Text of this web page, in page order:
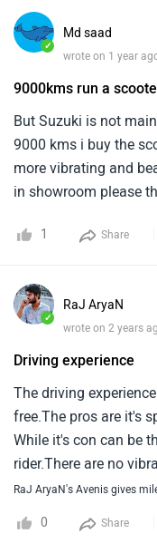
✓
Md saad
wrote on 1 year
9000kms run a
But Suzuki is not
9000 kms i buy the
more vibrating and
in showroom please
1 Share
✓
RaJ AryaN
wrote on 2 years
Driving experience
The driving
free.The pros are it's
While it's con can be
rider.There are no
have been better.After
RaJ AryaN's Avenis gives
0 Share